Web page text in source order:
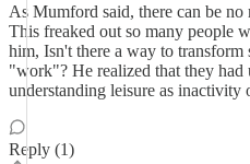
As Mumford said, there can be
This freaked out so many people
him, Isn't there a way to
"work"? He realized that they had
understanding leisure as inactivity
Reply (1)